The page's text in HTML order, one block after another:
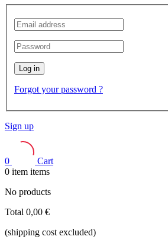
Log in
Forgot your password ?
Sign up
0
Cart
0 item items
No products
Total 0,00 €
(shipping cost excluded)